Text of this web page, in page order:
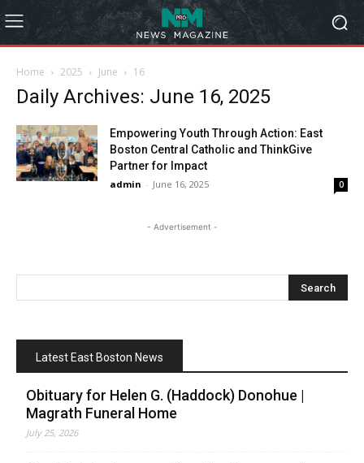
Home 2025 June 16
Daily Archives: June 16, 2025
Empowering Youth Through Action: East
Boston Central Catholic and ThinkGive
Partner for Impact
admin - June 16, 2025 0
- Advertisement -
Latest East Boston News
Obituary for Helen G. (Haddock) Donohue |
Magrath Funeral Home
July 25, 2026